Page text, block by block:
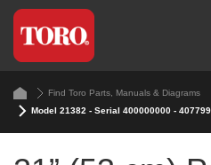
Find Toro Parts, Manuals & Diagrams
Model 21382 - Serial 400000000 -